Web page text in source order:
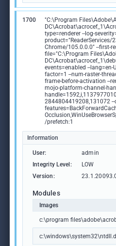
1700
"C:\Program
type=renderer --log-
product="ReaderServices/
Chrome/105.0.0.0" --first-
file="C:\Program
events=enabled --lang=en-
factor=1 --num-raster-
frame-before-activation --
mojo-platform-channel-
2844804419208,131072 --
/prefetch:1
Information
User: admin
Integrity Level:
LOW
Version:
Modules
Images
c:\program
c:\windows\system32\ntdll.dll